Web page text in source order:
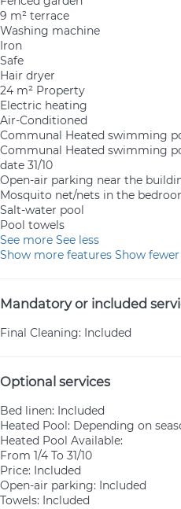
9 m² terrace
Washing machine
Iron
Safe
Hair dryer
24 m² Property
Electric heating
Air-Conditioned
Communal Heated swimming
Communal Heated swimming
date 31/10
Open-air parking near the
Mosquito net/nets in the
Salt-water pool
Pool towels
See more See less
Show more features Show
Mandatory or included
Final Cleaning: Included
Optional services
Bed linen: Included
Heated Pool: Depending on
Heated Pool Available:
From 1/4 To 31/10
Price: Included
Open-air parking: Included
Towels: Included